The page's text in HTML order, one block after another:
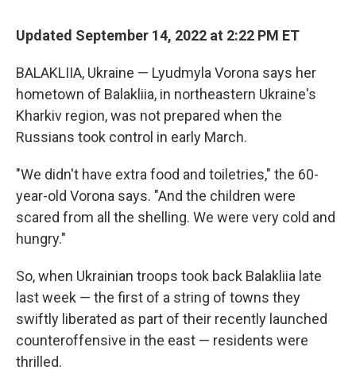
Updated September 14, 2022 at 2:22 PM ET
BALAKLIIA, Ukraine — Lyudmyla Vorona says her
hometown of Balakliia, in northeastern Ukraine's
Kharkiv region, was not prepared when the
Russians took control in early March.
"We didn't have extra food and toiletries," the 60-
year-old Vorona says. "And the children were
scared from all the shelling. We were very cold and
hungry."
So, when Ukrainian troops took back Balakliia late
last week — the first of a string of towns they
swiftly liberated as part of their recently launched
counteroffensive in the east — residents were
thrilled.